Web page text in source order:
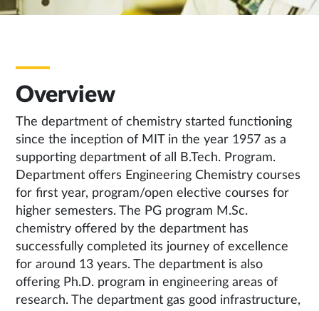
Overview
The department of chemistry started functioning
since the inception of MIT in the year 1957 as a
supporting department of all B.Tech. Program.
Department offers Engineering Chemistry courses
for first year, program/open elective courses for
higher semesters. The PG program M.Sc.
chemistry offered by the department has
successfully completed its journey of excellence
for around 13 years. The department is also
offering Ph.D. program in engineering areas of
research. The department gas good infrastructure,